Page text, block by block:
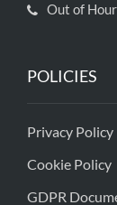
Out of
POLICIES
Privacy Policy
Cookie Policy
GDPR